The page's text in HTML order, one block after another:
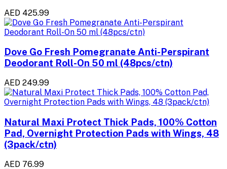
AED 425.99
Dove Go Fresh Pomegranate Anti-Perspirant
Deodorant Roll-On 50 ml (48pcs/ctn)
AED 249.99
Natural Maxi Protect Thick Pads, 100% Cotton
Pad, Overnight Protection Pads with Wings, 48
(3pack/ctn)
AED 76.99